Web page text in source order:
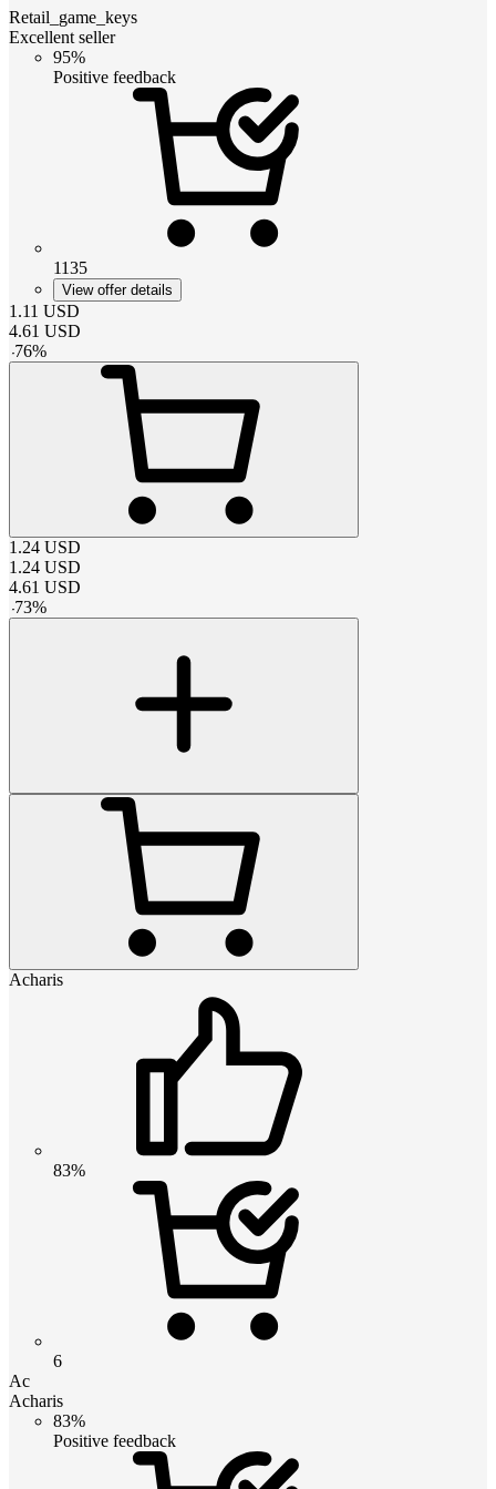
Retail_game_keys
Excellent seller
95%
Positive feedback
1135
View offer details
1.11 USD
4.61 USD
-76%
1.24 USD
1.24 USD
4.61 USD
-73%
Acharis
83%
6
Ac
Acharis
83%
Positive feedback